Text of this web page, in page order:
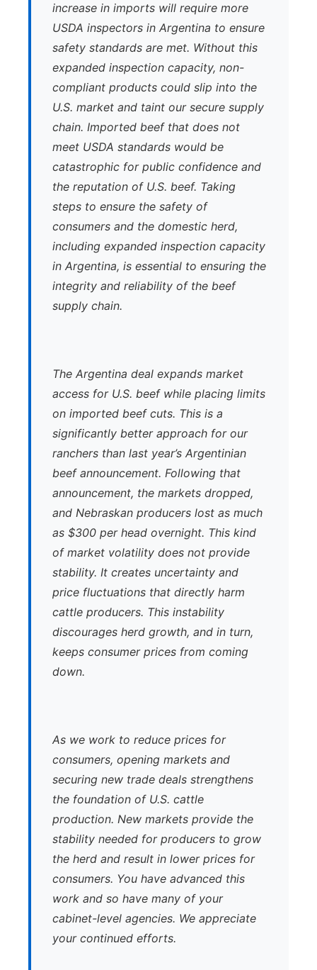
increase in imports will require more
USDA inspectors in Argentina to ensure
safety standards are met. Without this
expanded inspection capacity, non-
compliant products could slip into the
U.S. market and taint our secure supply
chain. Imported beef that does not
meet USDA standards would be
catastrophic for public confidence and
the reputation of U.S. beef. Taking
steps to ensure the safety of
consumers and the domestic herd,
including expanded inspection capacity
in Argentina, is essential to ensuring the
integrity and reliability of the beef
supply chain.
The Argentina deal expands market
access for U.S. beef while placing limits
on imported beef cuts. This is a
significantly better approach for our
ranchers than last year’s Argentinian
beef announcement. Following that
announcement, the markets dropped,
and Nebraskan producers lost as much
as $300 per head overnight. This kind
of market volatility does not provide
stability. It creates uncertainty and
price fluctuations that directly harm
cattle producers. This instability
discourages herd growth, and in turn,
keeps consumer prices from coming
down.
As we work to reduce prices for
consumers, opening markets and
securing new trade deals strengthens
the foundation of U.S. cattle
production. New markets provide the
stability needed for producers to grow
the herd and result in lower prices for
consumers. You have advanced this
work and so have many of your
cabinet-level agencies. We appreciate
your continued efforts.